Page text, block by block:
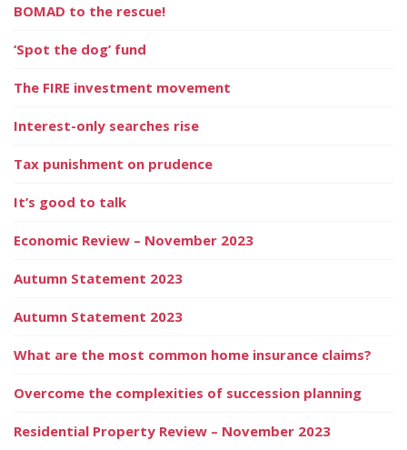
BOMAD to the rescue!
‘Spot the dog’ fund
The FIRE investment movement
Interest-only searches rise
Tax punishment on prudence
It’s good to talk
Economic Review – November 2023
Autumn Statement 2023
Autumn Statement 2023
What are the most common home insurance claims?
Overcome the complexities of succession planning
Residential Property Review – November 2023